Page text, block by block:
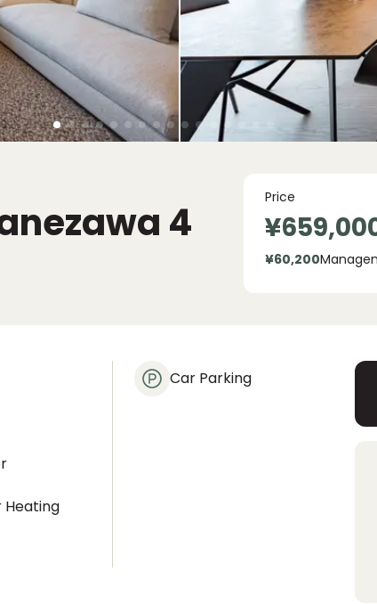
4
Price
¥60,200
Heating
Car Parking